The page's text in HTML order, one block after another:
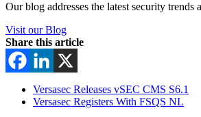
Our blog addresses the latest security
Visit our Blog
Share this article
Versasec Releases vSEC CMS S6.1
Versasec Registers With FSQS NL